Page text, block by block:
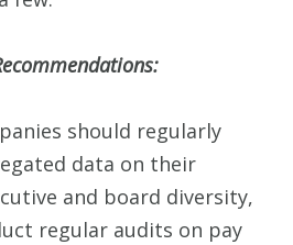
should regularly
data on their
and board diversity,
regular audits on pay